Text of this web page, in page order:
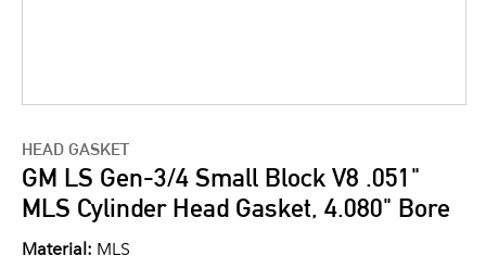
HEAD GASKET
GM LS Gen-3/4 Small Block V8 .051"
MLS Cylinder Head Gasket, 4.080" Bore
Material: MLS